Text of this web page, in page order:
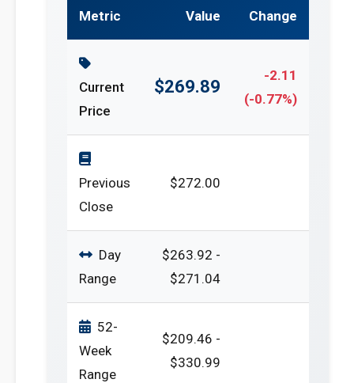
Metric Value Change
Current
Price
$269.89
-2.11
(-0.77%)
Previous
Close
$272.00
Day
Range
$263.92 -
$271.04
52-
Week
Range
$209.46 -
$330.99